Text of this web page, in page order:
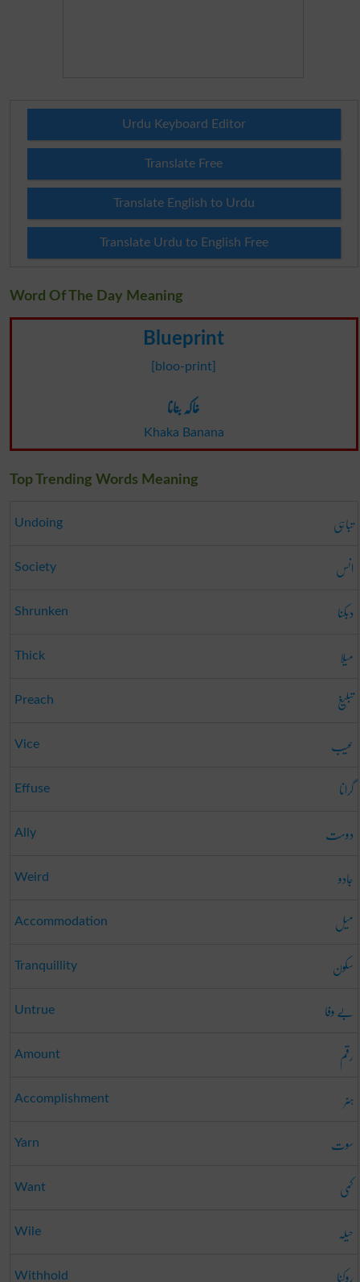
Urdu Keyboard Editor
Translate Free
Translate English to Urdu
Translate Urdu to English Free
Word Of The Day Meaning
Blueprint
[bloo-print]
خاکہ بنانا
Khaka Banana
Top Trending Words Meaning
Undoing تباہی
Society انس
Shrunken دبکنا
Thick میلا
Preach تبلیغ
Vice عیب
Effuse گرانا
Ally دوست
Weird جادو
Accommodation میل
Tranquillity سکون
Untrue بے وفا
Amount رقم
Accomplishment ہنر
Yarn سوت
Want کمی
Wile حیلہ
Withhold